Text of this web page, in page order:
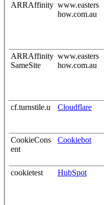
ARRAffinity www.easters
how.com.au
ARRAffinity
SameSite
www.easters
how.com.au
cf.turnstile.u Cloudflare
CookieCons
ent
Cookiebot
cookietest HubSpot